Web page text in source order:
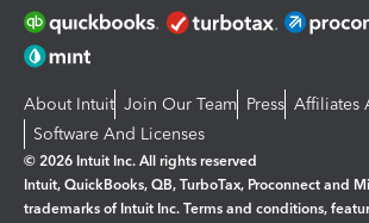
About Intuit Join Our Team Press Affiliates
Software And Licenses
© 2026 Intuit Inc. All rights reserved
Intuit, QuickBooks, QB, TurboTax, Proconnect and
trademarks of Intuit Inc. Terms and conditions,